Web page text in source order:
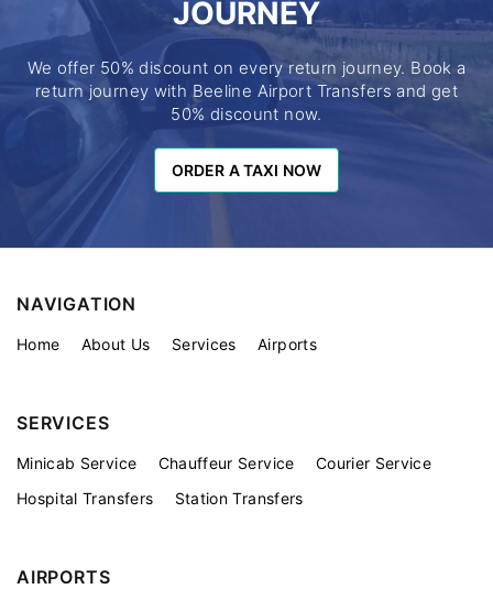
JOURNEY
We offer 50% discount on every return journey. Book a
return journey with Beeline Airport Transfers and get
50% discount now.
ORDER A TAXI NOW
ORDER A TAXI NOW
NAVIGATION
Home About Us Services Airports
SERVICES
Minicab Service Chauffeur Service
Courier Service
Hospital Transfers
Station Transfers
AIRPORTS